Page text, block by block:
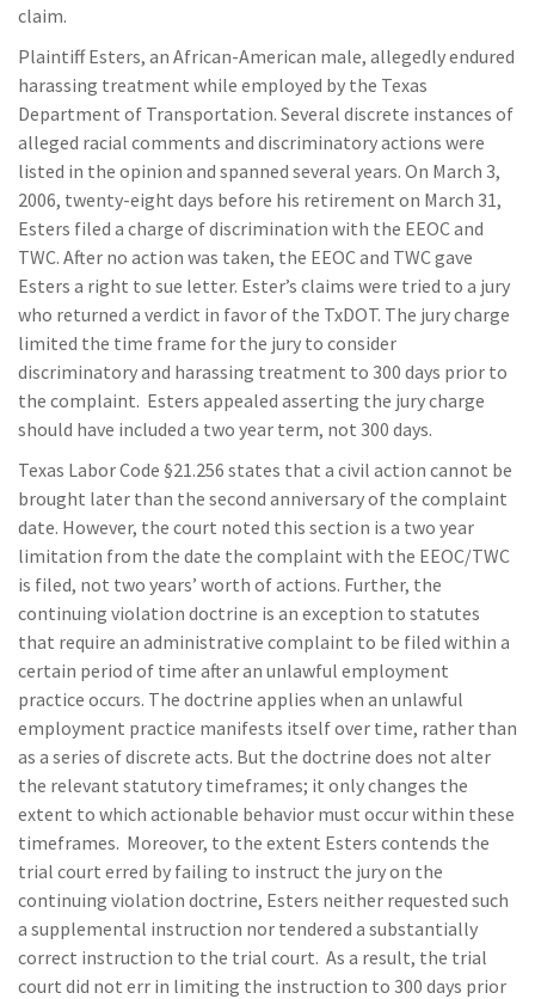
claim.
Plaintiff Esters, an African-American male, allegedly endured
harassing treatment while employed by the Texas
Department of Transportation. Several discrete instances of
alleged racial comments and discriminatory actions were
listed in the opinion and spanned several years. On March 3,
2006, twenty-eight days before his retirement on March 31,
Esters filed a charge of discrimination with the EEOC and
TWC. After no action was taken, the EEOC and TWC gave
Esters a right to sue letter. Ester’s claims were tried to a jury
who returned a verdict in favor of the TxDOT. The jury charge
limited the time frame for the jury to consider
discriminatory and harassing treatment to 300 days prior to
the complaint. Esters appealed asserting the jury charge
should have included a two year term, not 300 days.
Texas Labor Code §21.256 states that a civil action cannot be
brought later than the second anniversary of the complaint
date. However, the court noted this section is a two year
limitation from the date the complaint with the EEOC/TWC
is filed, not two years’ worth of actions. Further, the
continuing violation doctrine is an exception to statutes
that require an administrative complaint to be filed within a
certain period of time after an unlawful employment
practice occurs. The doctrine applies when an unlawful
employment practice manifests itself over time, rather than
as a series of discrete acts. But the doctrine does not alter
the relevant statutory timeframes; it only changes the
extent to which actionable behavior must occur within these
timeframes. Moreover, to the extent Esters contends the
trial court erred by failing to instruct the jury on the
continuing violation doctrine, Esters neither requested such
a supplemental instruction nor tendered a substantially
correct instruction to the trial court. As a result, the trial
court did not err in limiting the instruction to 300 days prior